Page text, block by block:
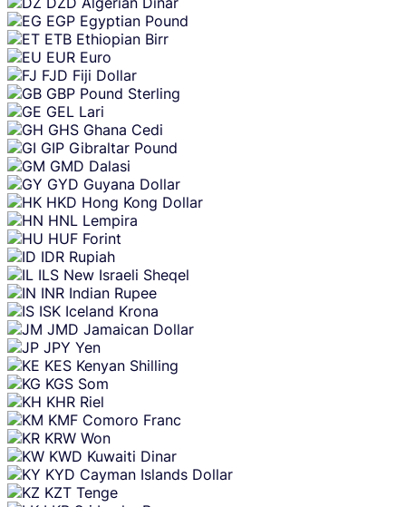
EGP Egyptian Pound
ETB Ethiopian Birr
EUR Euro
FJD Fiji Dollar
GBP Pound Sterling
GEL Lari
GHS Ghana Cedi
GIP Gibraltar Pound
GMD Dalasi
GYD Guyana Dollar
HKD Hong Kong Dollar
HNL Lempira
HUF Forint
IDR Rupiah
ILS New Israeli Sheqel
INR Indian Rupee
ISK Iceland Krona
JMD Jamaican Dollar
JPY Yen
KES Kenyan Shilling
KGS Som
KHR Riel
KMF Comoro Franc
KRW Won
KWD Kuwaiti Dinar
KYD Cayman Islands Dollar
KZT Tenge